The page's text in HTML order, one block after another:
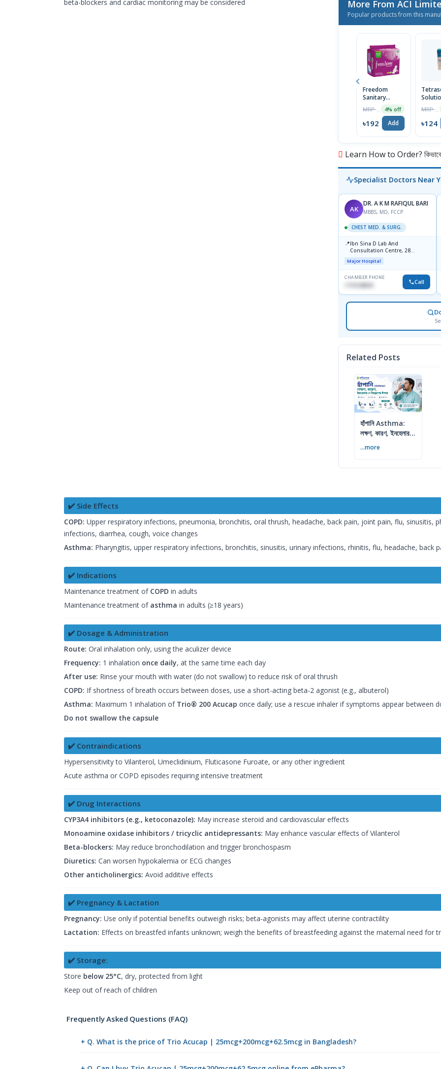
beta-blockers and cardiac monitoring may be considered
More From ACI
Popular products from this
Freedom
Sanitary
Napkin (Heavy
Flow Wings)
16 Pads
4% off
৳192 Add ৳124
Learn How to Order? কিভাবে
Specialist Doctors Near
AK
DR. A K M RAFIQUL BARI
MBBS, MD, FCCP
CHEST MED. & SURG.
📍Ibn Sina D Lab And
Consultation Centre, 28
Doyaganj, Sutrapur, Dhaka
Major Hospital
CHAMBER PHONE
1715108931 Call
Related Posts
হাঁপানি Asthma:
লক্ষণ, কারণ, ইনহেলার ও
...more
✔️ Side Effects
COPD: Upper respiratory infections, pneumonia, bronchitis, oral thrush, headache, back pain, joint pain, flu, sinusitis,
infections, diarrhea, cough, voice changes
Asthma: Pharyngitis, upper respiratory infections, bronchitis, sinusitis, urinary infections, rhinitis, flu, headache, back
✔️ Indications
Maintenance treatment of COPD in adults
Maintenance treatment of asthma in adults (≥18 years)
✔️ Dosage & Administration
Route: Oral inhalation only, using the aculizer device
Frequency: 1 inhalation once daily, at the same time each day
After use: Rinse your mouth with water (do not swallow) to reduce risk of oral thrush
COPD: If shortness of breath occurs between doses, use a short-acting beta-2 agonist (e.g., albuterol)
Asthma: Maximum 1 inhalation of Trio® 200 Acucap once daily; use a rescue inhaler if symptoms appear between
Do not swallow the capsule
✔️ Contraindications
Hypersensitivity to Vilanterol, Umeclidinium, Fluticasone Furoate, or any other ingredient
Acute asthma or COPD episodes requiring intensive treatment
✔️ Drug Interactions
CYP3A4 inhibitors (e.g., ketoconazole): May increase steroid and cardiovascular effects
Monoamine oxidase inhibitors / tricyclic antidepressants: May enhance vascular effects of Vilanterol
Beta-blockers: May reduce bronchodilation and trigger bronchospasm
Diuretics: Can worsen hypokalemia or ECG changes
Other anticholinergics: Avoid additive effects
✔️ Pregnancy & Lactation
Pregnancy: Use only if potential benefits outweigh risks; beta-agonists may affect uterine contractility
Lactation: Effects on breastfed infants unknown; weigh the benefits of breastfeeding against the maternal need for
✔️ Storage:
Store below 25°C, dry, protected from light
Keep out of reach of children
Frequently Asked Questions (FAQ)
+ Q. What is the price of Trio Acucap | 25mcg+200mcg+62.5mcg in Bangladesh?